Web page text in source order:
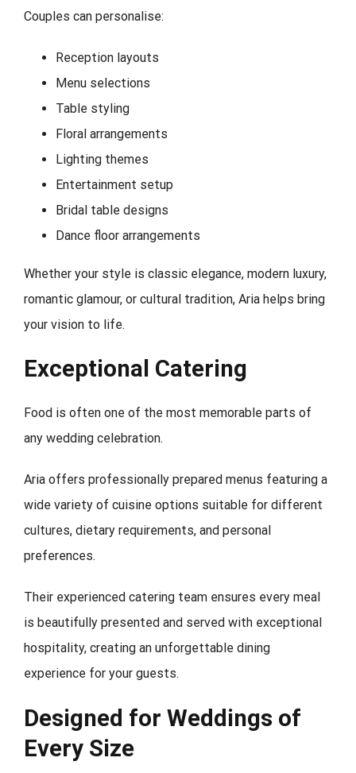
Couples can personalise:
Reception layouts
Menu selections
Table styling
Floral arrangements
Lighting themes
Entertainment setup
Bridal table designs
Dance floor arrangements
Whether your style is classic elegance, modern luxury,
romantic glamour, or cultural tradition, Aria helps bring
your vision to life.
Exceptional Catering
Food is often one of the most memorable parts of
any wedding celebration.
Aria offers professionally prepared menus featuring a
wide variety of cuisine options suitable for different
cultures, dietary requirements, and personal
preferences.
Their experienced catering team ensures every meal
is beautifully presented and served with exceptional
hospitality, creating an unforgettable dining
experience for your guests.
Designed for Weddings of
Every Size